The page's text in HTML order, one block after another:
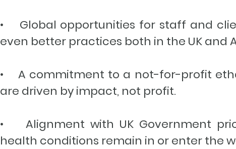
• Global opportunities for staff and
even better practices both in the UK and
• A commitment to a not-for-profit
are driven by impact, not profit.
• Alignment with UK Government
health conditions remain in or enter the